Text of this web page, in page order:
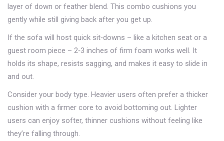
layer of down or feather blend. This combo cushions you
gently while still giving back after you get up.
If the sofa will host quick sit‑downs – like a kitchen seat or a
guest room piece – 2‑3 inches of firm foam works well. It
holds its shape, resists sagging, and makes it easy to slide in
and out.
Consider your body type. Heavier users often prefer a thicker
cushion with a firmer core to avoid bottoming out. Lighter
users can enjoy softer, thinner cushions without feeling like
they’re falling through.